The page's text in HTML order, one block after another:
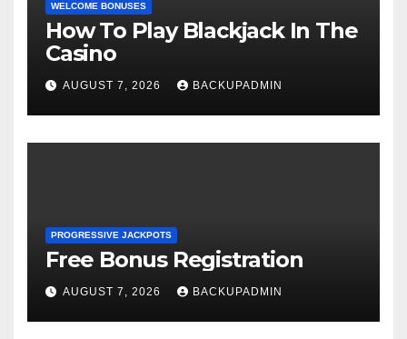
WELCOME BONUSES
How To Play Blackjack In The
Casino
AUGUST 7, 2026 BACKUPADMIN
PROGRESSIVE JACKPOTS
Free Bonus Registration
AUGUST 7, 2026 BACKUPADMIN